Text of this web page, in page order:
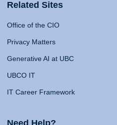
Related Sites
Office of the CIO
Privacy Matters
Generative AI at UBC
UBCO IT
IT Career Framework
Need Help?